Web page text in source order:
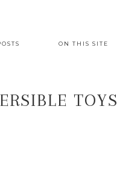
ON THIS SITE
TOYS